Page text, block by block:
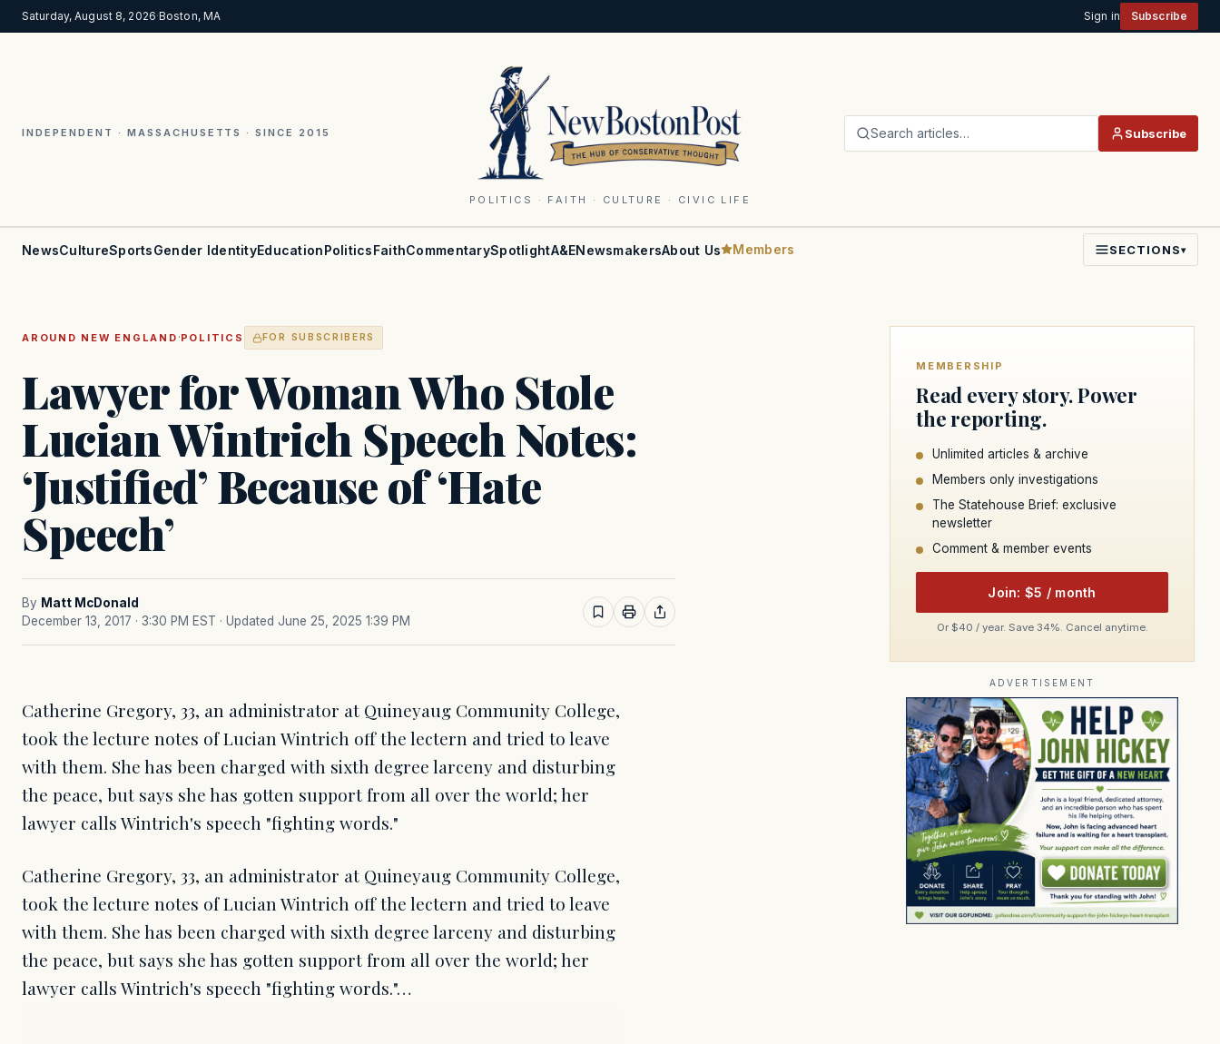
Saturday, August 8, 2026·Boston, MA Sign in Subscribe
INDEPENDENT · MASSACHUSETTS · SINCE 2015
POLITICS · FAITH · CULTURE · CIVIC LIFE
Search articles… Subscribe
NewsCultureSportsGender IdentityEducationPoliticsFaithCommentarySpotlightA&ENewsmakersAbout Us Members SECTIONS▾
AROUND NEW ENGLAND ·POLITICS FOR SUBSCRIBERS
Lawyer for Woman Who Stole
Lucian Wintrich Speech Notes:
‘Justified’ Because of ‘Hate
Speech’
By Matt McDonald
December 13, 2017 · 3:30 PM EST · Updated June 25, 2025 1:39 PM
Catherine Gregory, 33, an administrator at Quineyaug Community College,
took the lecture notes of Lucian Wintrich off the lectern and tried to leave
with them. She has been charged with sixth degree larceny and disturbing
the peace, but says she has gotten support from all over the world; her
lawyer calls Wintrich's speech "fighting words."
Catherine Gregory, 33, an administrator at Quineyaug Community College,
took the lecture notes of Lucian Wintrich off the lectern and tried to leave
with them. She has been charged with sixth degree larceny and disturbing
the peace, but says she has gotten support from all over the world; her
lawyer calls Wintrich's speech "fighting words."…
MEMBERSHIP
Read every story. Power
the reporting.
Unlimited articles & archive
Members only investigations
The Statehouse Brief: exclusive
newsletter
Comment & member events
Join: $5 / month
Or $40 / year. Save 34%. Cancel anytime.
ADVERTISEMENT